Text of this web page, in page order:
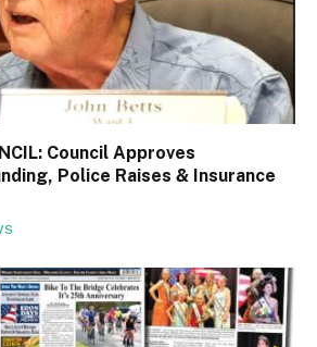
Council Approves
Police Raises & Insurance